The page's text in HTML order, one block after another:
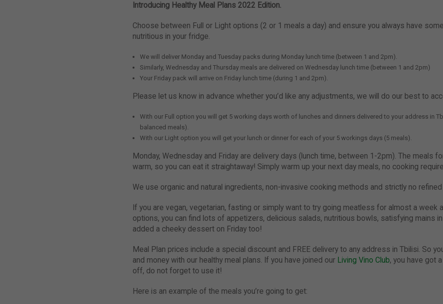
Introducing Healthy Meal Plans 2022 Edition.
Choose between Full or Light options (2 or 1 meals a day) and ensure you always have
nutritious in your fridge.
We will deliver Monday and Tuesday packs during Monday lunch time (between 1 and 2pm).
Similarly, Wednesday and Thursday meals are delivered on Wednesday lunch time (between 1 and 2pm)
Your Friday pack will arrive on Friday lunch time (during 1 and 2pm).
Please let us know in advance whether you’d like any adjustments, we will do our best to
With our Full option you will get 5 working days worth of lunches and dinners delivered to your address in
balanced meals).
With our Light option you will get your lunch or dinner for each of your 5 workings days (5 meals).
Monday, Wednesday and Friday are delivery days (lunch time, between 1-2pm). The meals
warm, so you can eat it straightaway! Simply warm up your next day meals, no cooking
We use organic and natural ingredients, non-invasive cooking methods and strictly no
If you are vegan, vegetarian, fasting or simply want to try going meatless for almost a week
options, you can find lots of appetizers, delicious salads, nutritious bowls, satisfying mains in
added a cheeky dessert on Friday too!
Meal Plan prices include a special discount and FREE delivery to any address in Tbilisi. So
and money with our healthy meal plans. If you have joined our Living Vino Club, you have got
off, do not forget to use it!
Here is an example of the meals you’re going to get: